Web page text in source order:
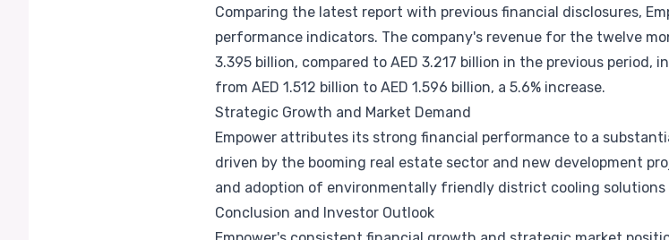
Comparing the latest report with previous financial disclosures,
performance indicators. The company's revenue for the twelve
3.395 billion, compared to AED 3.217 billion in the previous period,
from AED 1.512 billion to AED 1.596 billion, a 5.6% increase.
Strategic Growth and Market Demand
Empower attributes its strong financial performance to a
driven by the booming real estate sector and new development
and adoption of environmentally friendly district cooling
Conclusion and Investor Outlook